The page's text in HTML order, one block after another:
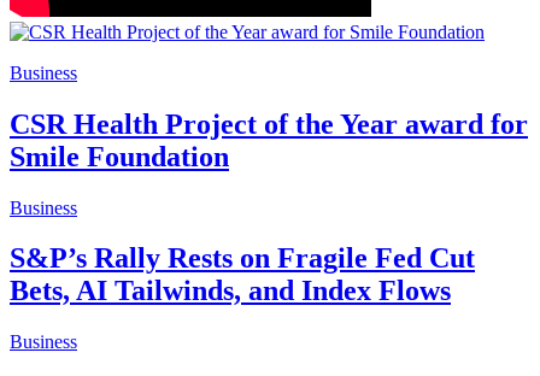
Business
CSR Health Project of the Year award for
Smile Foundation
Business
S&P’s Rally Rests on Fragile Fed Cut
Bets, AI Tailwinds, and Index Flows
Business